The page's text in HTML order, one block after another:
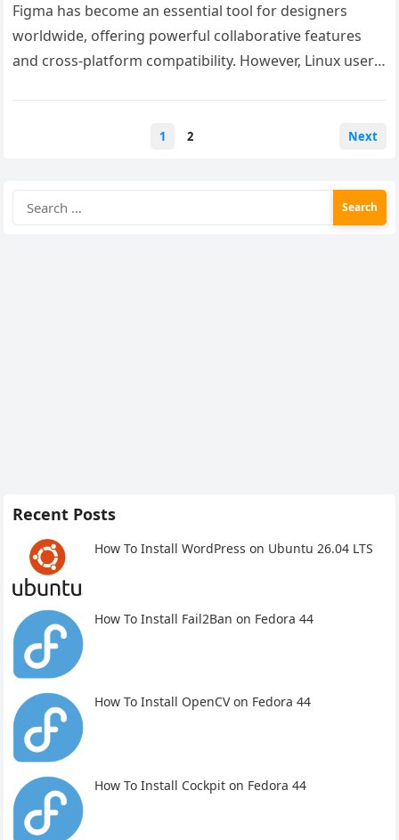
Figma has become an essential tool for designers
worldwide, offering powerful collaborative features
and cross-platform compatibility. However, Linux users
1 2 Next
for:
Recent Posts
How To Install WordPress on Ubuntu 26.04 LTS
How To Install Fail2Ban on Fedora 44
How To Install OpenCV on Fedora 44
How To Install Cockpit on Fedora 44